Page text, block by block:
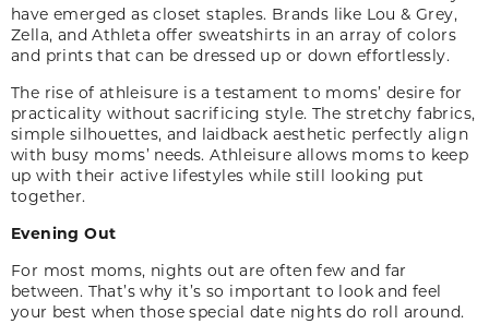
have emerged as closet staples. Brands like Lou & Grey,
Zella, and Athleta offer sweatshirts in an array of colors
and prints that can be dressed up or down effortlessly.
The rise of athleisure is a testament to moms’ desire for
practicality without sacrificing style. The stretchy fabrics,
simple silhouettes, and laidback aesthetic perfectly align
with busy moms’ needs. Athleisure allows moms to keep
up with their active lifestyles while still looking put
together.
Evening Out
For most moms, nights out are often few and far
between. That’s why it’s so important to look and feel
your best when those special date nights do roll around.